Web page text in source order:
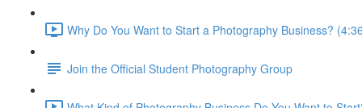
Why Do You Want to Start a Photography Business?
Join the Official Student Photography Group